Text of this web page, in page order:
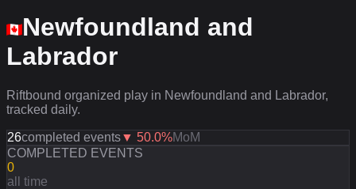
Newfoundland and
Labrador
Riftbound organized play in Newfoundland and Labrador,
tracked daily.
26completed events▼ 50.0%MoM
COMPLETED EVENTS
0
all time